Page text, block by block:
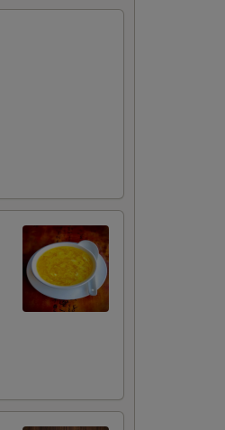
BE INCURRED FOR ADDITIONS IN THIS